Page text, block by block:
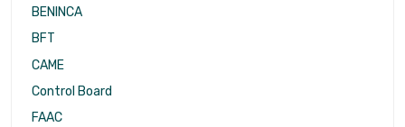
BENINCA
BFT
CAME
Control Board
FAAC